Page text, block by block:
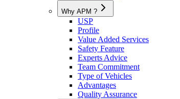
Why APM ?
USP
Profile
Value Added Services
Safety Feature
Experts Advice
Team Commitment
Type of Vehicles
Advantages
Quality Assurance